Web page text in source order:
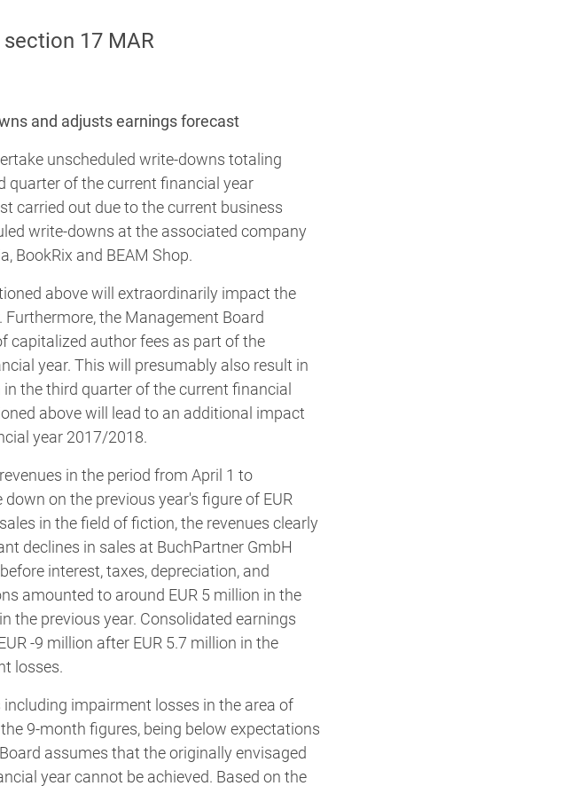
17 MAR
and adjusts earnings forecast
unscheduled write-downs totaling
quarter of the current financial year
carried out due to the current business
write-downs at the associated company
BookRix and BEAM Shop.
above will extraordinarily impact the
the Management Board
capitalized author fees as part of the
year. This will presumably also result in
the third quarter of the current financial
above will lead to an additional impact
year 2017/2018.
in the period from April 1 to
on the previous year's figure of EUR
in the field of fiction, the revenues clearly
declines in sales at BuchPartner GmbH
interest, taxes, depreciation, and
amounted to around EUR 5 million in the
the previous year. Consolidated earnings
-9 million after EUR 5.7 million in the
losses.
impairment losses in the area of
9-month figures, being below expectations
assumes that the originally envisaged
year cannot be achieved. Based on the